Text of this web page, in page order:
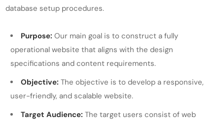
database setup procedures.
Purpose:Our main goal is to construct a fully
operational website that aligns with the design
specifications and content requirements.
Objective:The objective is to develop a responsive,
user-friendly, and scalable website.
Target Audience:The target users consist of web